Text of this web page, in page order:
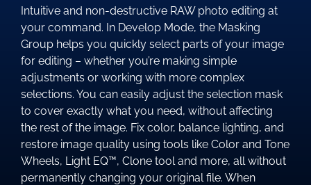
Intuitive and non-destructive RAW photo editing at
your command. In Develop Mode, the Masking
Group helps you quickly select parts of your image
for editing – whether you’re making simple
adjustments or working with more complex
selections. You can easily adjust the selection mask
to cover exactly what you need, without affecting
the rest of the image. Fix color, balance lighting, and
restore image quality using tools like Color and Tone
Wheels, Light EQ™, Clone tool and more, all without
permanently changing your original file. When